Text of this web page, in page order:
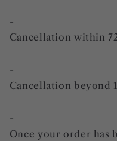
-
Cancellation within
-
Cancellation beyond
-
Once your order has